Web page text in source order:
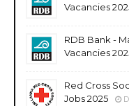
Vacancies
RDB Bank -
Vacancies
Red Cross
Jobs 2025